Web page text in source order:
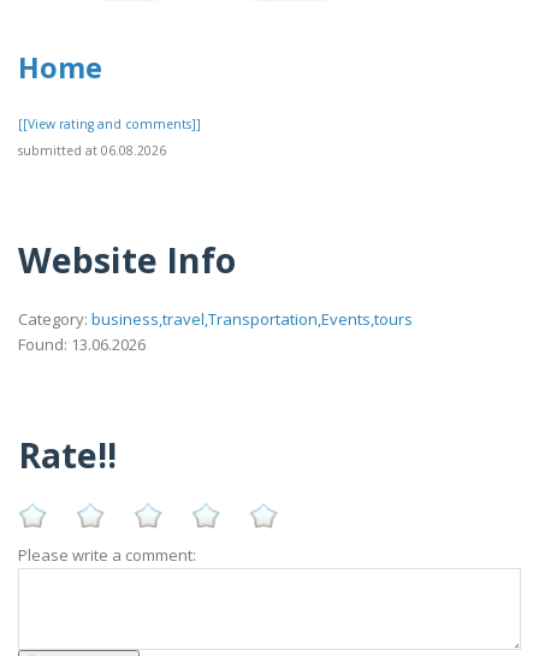
Home
[[View rating and comments]]
submitted at 06.08.2026
Website Info
Category: business,travel,Transportation,Events,tours
Found: 13.06.2026
Rate!!
Please write a comment: